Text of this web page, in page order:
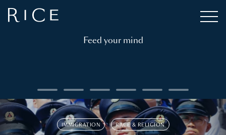
Feed your mind
IMMIGRATION RACE & RELIGION